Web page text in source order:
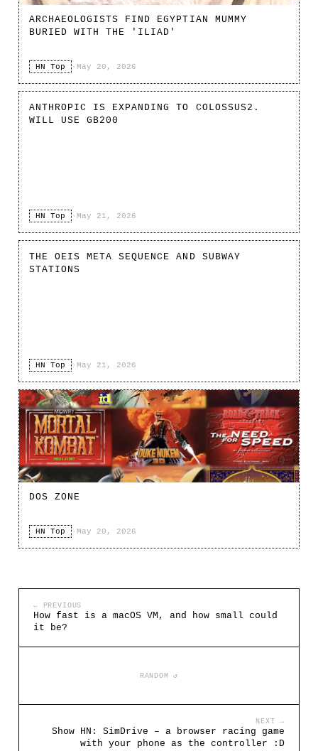
ARCHAEOLOGISTS FIND EGYPTIAN MUMMY
BURIED WITH THE 'ILIAD'
HN Top · May 20, 2026
ANTHROPIC IS EXPANDING TO COLOSSUS2.
WILL USE GB200
HN Top · May 21, 2026
THE OEIS META SEQUENCE AND SUBWAY
STATIONS
HN Top · May 21, 2026
DOS ZONE
HN Top · May 20, 2026
← PREVIOUS
How fast is a macOS VM, and how small could
it be?
RANDOM ↺
NEXT →
Show HN: SimDrive – a browser racing game
with your phone as the controller :D